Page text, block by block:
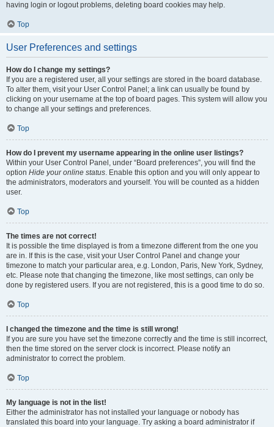
having login or logout problems, deleting board cookies may help.
Top
User Preferences and settings
How do I change my settings?
If you are a registered user, all your settings are stored in the board database.
To alter them, visit your User Control Panel; a link can usually be found by
clicking on your username at the top of board pages. This system will allow you
to change all your settings and preferences.
Top
How do I prevent my username appearing in the online user listings?
Within your User Control Panel, under “Board preferences”, you will find the
option Hide your online status. Enable this option and you will only appear to
the administrators, moderators and yourself. You will be counted as a hidden
user.
Top
The times are not correct!
It is possible the time displayed is from a timezone different from the one you
are in. If this is the case, visit your User Control Panel and change your
timezone to match your particular area, e.g. London, Paris, New York, Sydney,
etc. Please note that changing the timezone, like most settings, can only be
done by registered users. If you are not registered, this is a good time to do so.
Top
I changed the timezone and the time is still wrong!
If you are sure you have set the timezone correctly and the time is still incorrect,
then the time stored on the server clock is incorrect. Please notify an
administrator to correct the problem.
Top
My language is not in the list!
Either the administrator has not installed your language or nobody has
translated this board into your language. Try asking a board administrator if